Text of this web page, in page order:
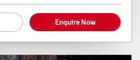
Enquire Now